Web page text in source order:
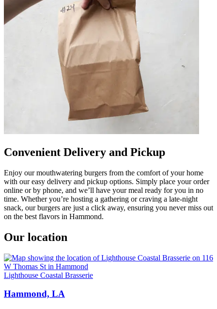
Convenient Delivery and Pickup
Enjoy our mouthwatering burgers from the comfort of your home
with our easy delivery and pickup options. Simply place your order
online or by phone, and we’ll have your meal ready for you in no
time. Whether you’re hosting a gathering or craving a late-night
snack, our burgers are just a click away, ensuring you never miss out
on the best flavors in Hammond.
Our location
Lighthouse Coastal Brasserie
Hammond, LA